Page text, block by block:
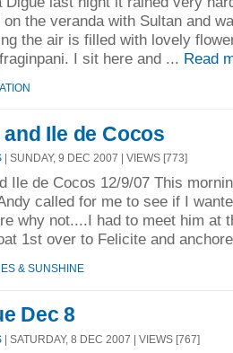
on the veranda with Sultan and
the air is filled with lovely
I sit here and ... Read
Ile de Cocos
| SUNDAY, 9 DEC 2007 | VIEWS [773]
Ile de Cocos 12/9/07 This
called for me to see if I
why not....I had to meet him at
1st over to Felicite and
& SUNSHINE
Dec 8
| SATURDAY, 8 DEC 2007 | VIEWS [767]